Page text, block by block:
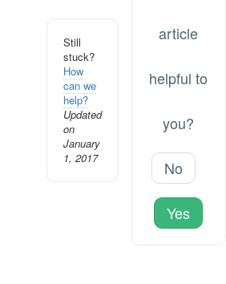
Still
stuck?
How
can we
help?
Updated
on
January
1, 2017
article
helpful to
you?
No
Yes